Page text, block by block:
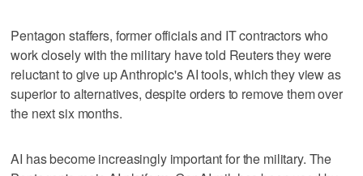
Pentagon staffers, former officials and IT contractors who
work closely with the military have told Reuters they were
reluctant to give up Anthropic's AI tools, which they view as
superior to alternatives, despite orders to remove them over
the next six months.
AI has become increasingly important for the military. The